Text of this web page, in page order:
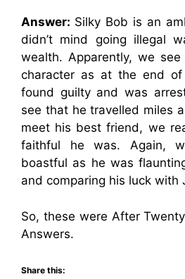
Answer: Silky Bob is an
didn’t mind going illegal
wealth. Apparently, we
character as at the end
found guilty and was
see that he travelled miles
meet his best friend, we
faithful he was. Again,
boastful as he was
and comparing his luck with
So, these were After
Answers.
Share this: